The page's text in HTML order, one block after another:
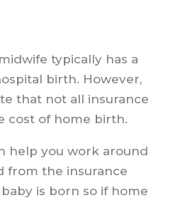
typically has a
birth. However,
that not all insurance
cost of home birth.
help you work around
from the insurance
is born so if home